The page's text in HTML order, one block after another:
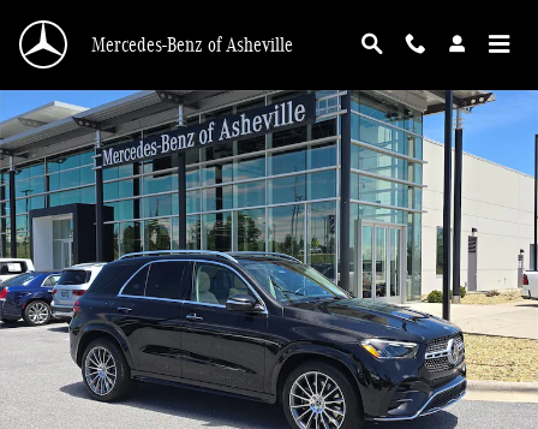
Mercedes-Benz of Asheville
Certified 2024 Mercedes-Benz GLE 450e 4MATIC SUV Photo 1 of 35